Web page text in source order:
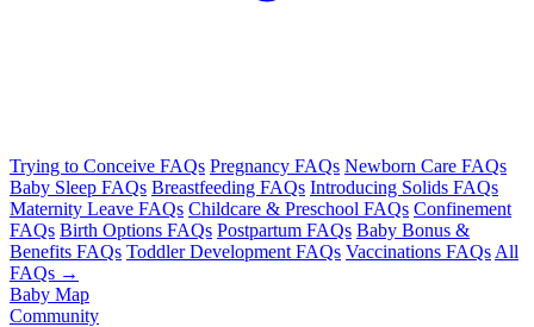
Trying to Conceive FAQs Pregnancy FAQs Newborn Care FAQs
Baby Sleep FAQs Breastfeeding FAQs Introducing Solids FAQs
Maternity Leave FAQs Childcare & Preschool FAQs Confinement
FAQs Birth Options FAQs Postpartum FAQs Baby Bonus &
Benefits FAQs Toddler Development FAQs Vaccinations FAQs All
FAQs →
Baby Map
Community